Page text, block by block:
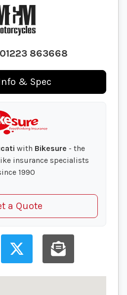
863668
& Spec
with Bikesure - the
insurance specialists
1990
a Quote